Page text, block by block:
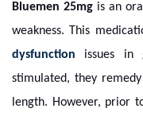
Bluemen 25mgis an
weakness. This
dysfunction issues in
stimulated, they
length. However, prior